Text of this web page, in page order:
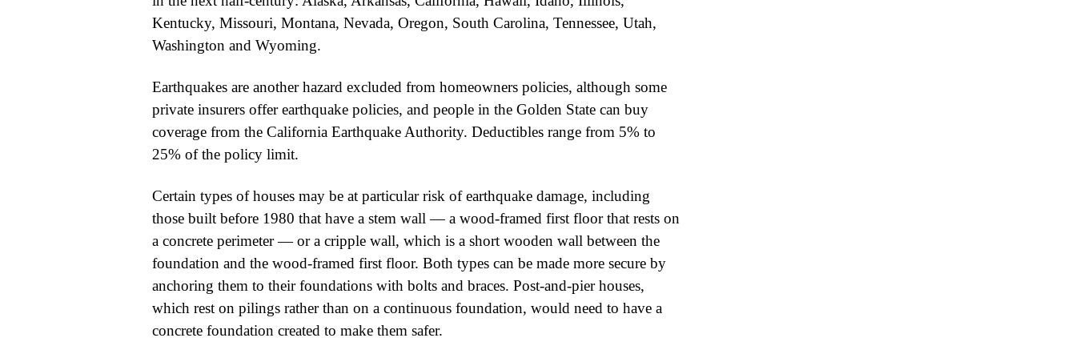
Kentucky, Missouri, Montana, Nevada, Oregon, South Carolina, Tennessee, Utah,
Washington and Wyoming.
Earthquakes are another hazard excluded from homeowners policies, although some
private insurers offer earthquake policies, and people in the Golden State can buy
coverage from the California Earthquake Authority. Deductibles range from 5% to
25% of the policy limit.
Certain types of houses may be at particular risk of earthquake damage, including
those built before 1980 that have a stem wall — a wood-framed first floor that rests on
a concrete perimeter — or a cripple wall, which is a short wooden wall between the
foundation and the wood-framed first floor. Both types can be made more secure by
anchoring them to their foundations with bolts and braces. Post-and-pier houses,
which rest on pilings rather than on a continuous foundation, would need to have a
concrete foundation created to make them safer.